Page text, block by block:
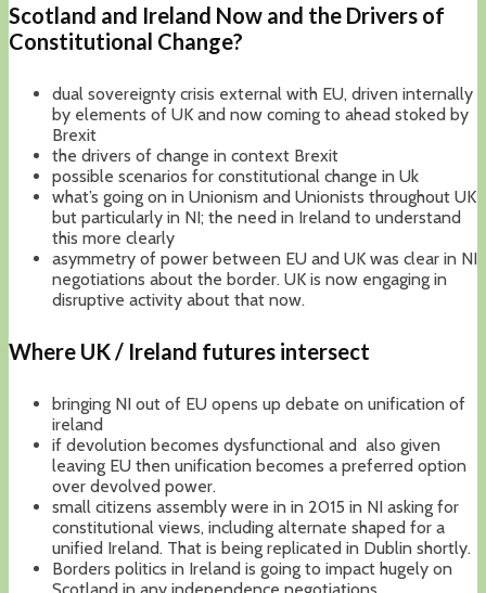
Scotland and Ireland Now and the Drivers of
Constitutional Change?
dual sovereignty crisis external with EU, driven internally
by elements of UK and now coming to ahead stoked by
Brexit
the drivers of change in context Brexit
possible scenarios for constitutional change in Uk
what’s going on in Unionism and Unionists throughout UK
but particularly in NI; the need in Ireland to understand
this more clearly
asymmetry of power between EU and UK was clear in NI
negotiations about the border. UK is now engaging in
disruptive activity about that now.
Where UK / Ireland futures intersect
bringing NI out of EU opens up debate on unification of
ireland
if devolution becomes dysfunctional and also given
leaving EU then unification becomes a preferred option
over devolved power.
small citizens assembly were in in 2015 in NI asking for
constitutional views, including alternate shaped for a
unified Ireland. That is being replicated in Dublin shortly.
Borders politics in Ireland is going to impact hugely on